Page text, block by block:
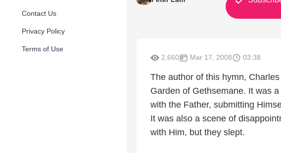
Contact Us
Privacy Policy
Terms of Use
2,660 Mar 17, 2008 03:38
The author of this hymn,
Garden of Gethsemane. It was
with the Father, submitting
It was also a scene of
with Him, but they slept.